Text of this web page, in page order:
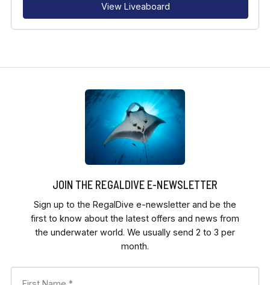
View Liveaboard
JOIN THE REGALDIVE E-NEWSLETTER
Sign up to the RegalDive e-newsletter and be the
first to know about the latest offers and news from
the underwater world. We usually send 2 to 3 per
month.